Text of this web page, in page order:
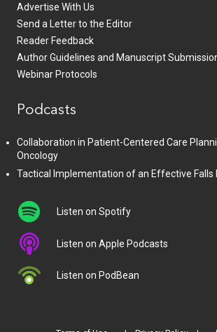
Advertise With Us
Send a Letter to the Editor
Reader Feedback
Author Guidelines and Manuscript
Webinar Protocols
Podcasts
Collaboration in Patient-Centered Care
Oncology
Tactical Implementation of an Effective Falls
Listen on Spotify
Listen on Apple Podcasts
Listen on PodBean